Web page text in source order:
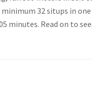
32 situps in
minutes. Read on to